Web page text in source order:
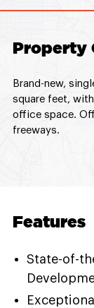
Property
Brand-new,
square feet,
office space.
freeways.
Features
State-of-